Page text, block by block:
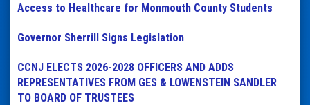
Access to Healthcare for Monmouth County Students
Governor Sherrill Signs Legislation
CCNJ ELECTS 2026-2028 OFFICERS AND ADDS
REPRESENTATIVES FROM GES & LOWENSTEIN SANDLER
TO BOARD OF TRUSTEES